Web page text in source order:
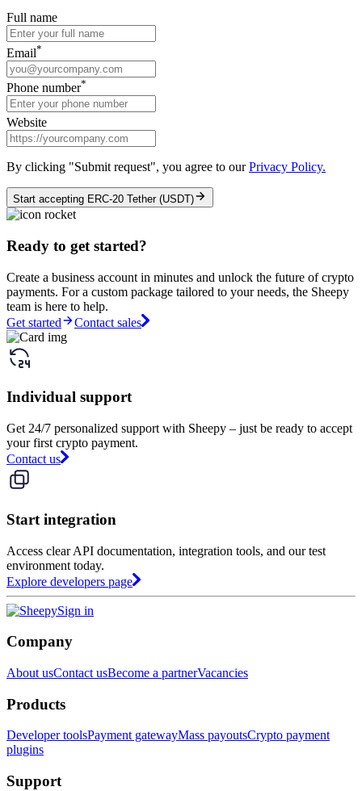
Full name
Email*
Phone number*
Website
By clicking "Submit request", you agree to ourPrivacy Policy.
Start accepting ERC-20 Tether (USDT)
Ready to get started?
Create a business account in minutes and unlock the future of crypto
payments. For a custom package tailored to your needs, the Sheepy
team is here to help.
Get started
Contact sales
Individual support
Get 24/7 personalized support with Sheepy – just be ready to accept
your first crypto payment.
Contact us
Start integration
Access clear API documentation, integration tools, and our test
environment today.
Explore developers page
Sign in
Company
About usContact usBecome a partnerVacancies
Products
Developer toolsPayment gatewayMass payoutsCrypto payment
plugins
Support